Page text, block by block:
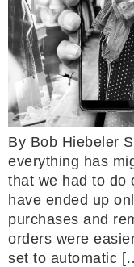
By Bob Hiebeler
everything has
that we had to do
have ended up
purchases and
orders were
set to automatic